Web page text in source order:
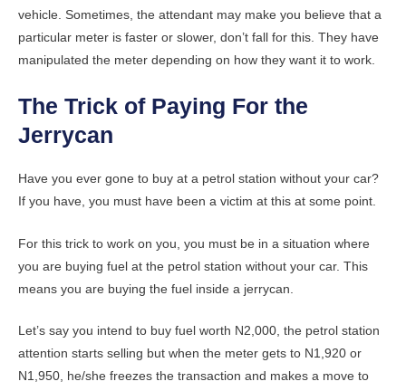
vehicle. Sometimes, the attendant may make you believe that a
particular meter is faster or slower, don’t fall for this. They have
manipulated the meter depending on how they want it to work.
The Trick of Paying For the
Jerrycan
Have you ever gone to buy at a petrol station without your car?
If you have, you must have been a victim at this at some point.
For this trick to work on you, you must be in a situation where
you are buying fuel at the petrol station without your car. This
means you are buying the fuel inside a jerrycan.
Let’s say you intend to buy fuel worth N2,000, the petrol station
attention starts selling but when the meter gets to N1,920 or
N1,950, he/she freezes the transaction and makes a move to